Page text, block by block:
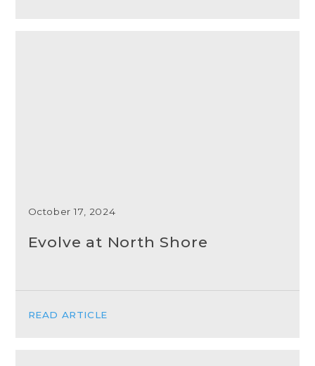
October 17, 2024
Evolve at North Shore
READ ARTICLE